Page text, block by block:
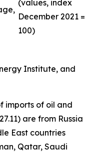
(values, index
December 2021 =
100)
Institute, and
imports of oil and
are from Russia
East countries
Qatar, Saudi